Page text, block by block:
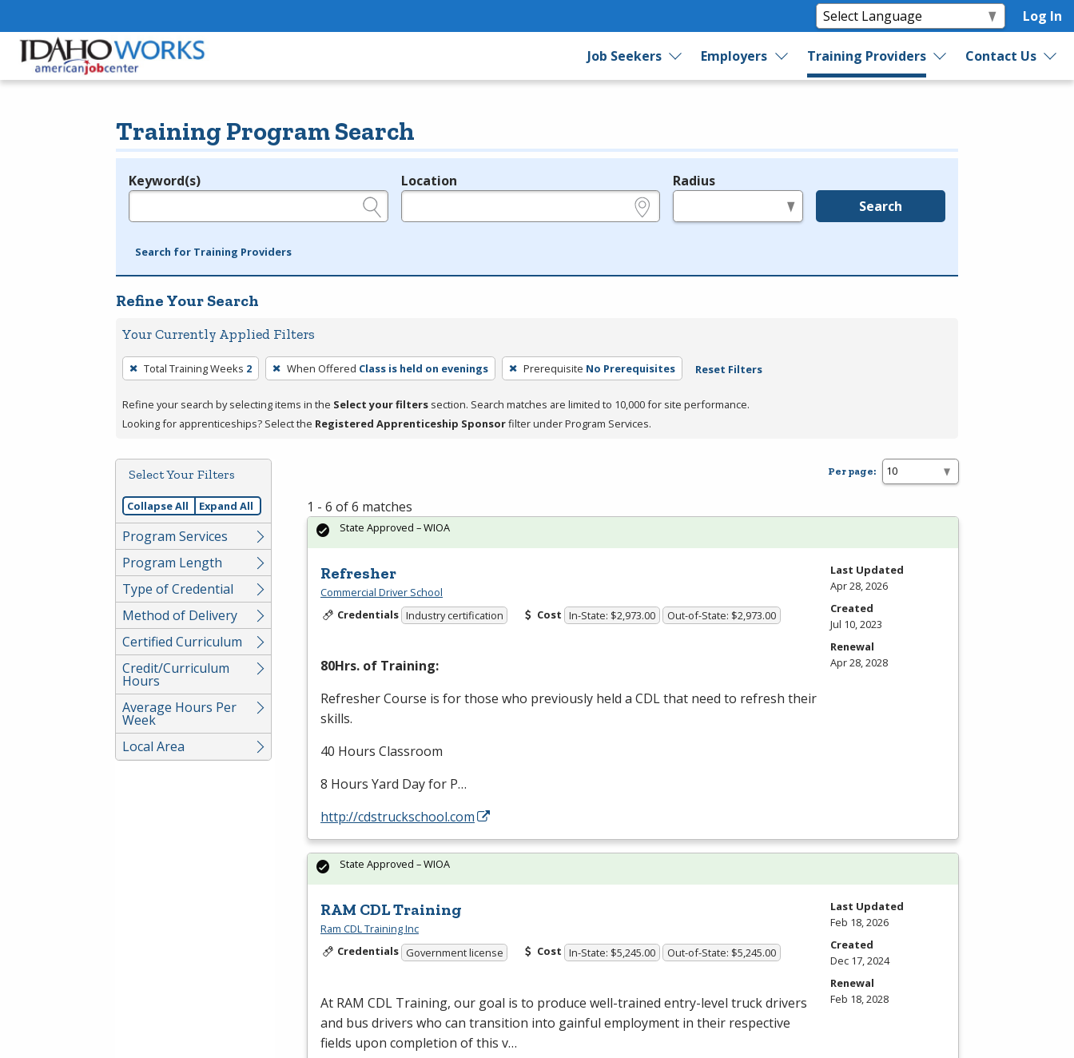
Log In
Job Seekers Employers Training Providers Contact Us
Training Program Search
Legend
Keyword(s) Location Radius
Search
Search for Training Providers
Refine Your Search
Your Currently Applied Filters
To
remove
a
filter,
Enter
or
Spacebar.
Total Training Weeks 2 When Offered Class is held on evenings Prerequisite No Prerequisites Reset Filters
Refine your search by selecting items in the Select your filters section. Search matches are limited to 10,000 for site performance.
Looking for apprenticeships? Select the Registered Apprenticeship Sponsorfilter under Program Services.
Select Your Filters
Collapse All Expand All
Program Services
Program Length
Type of Credential
Method of Delivery
Certified Curriculum
Credit/Curriculum
Hours
Average Hours Per
Week
Local Area
Per page:
1 - 6 of 6 matches
Refresher
Commercial Driver School
Credentials Industry certification Cost In-State: $2,973.00 Out-of-State: $2,973.00
80Hrs. of Training:
Refresher Course is for those who previously held a CDLthat need to refresh their
skills.
40 Hours Classroom
8 Hours Yard Day for P…
http://cdstruckschool.com
State Approved – WIOA
Last Updated
Apr 28, 2026
Created
Jul 10, 2023
Renewal
Apr 28, 2028
RAM CDL Training
Ram CDL Training Inc
Credentials Government license Cost In-State: $5,245.00 Out-of-State: $5,245.00
At RAM CDL Training, our goal is to produce well-trained entry-level truck drivers
and bus drivers who can transition into gainful employment in their respective
fields upon completion of this v…
State Approved – WIOA
Last Updated
Feb 18, 2026
Created
Dec 17, 2024
Renewal
Feb 18, 2028